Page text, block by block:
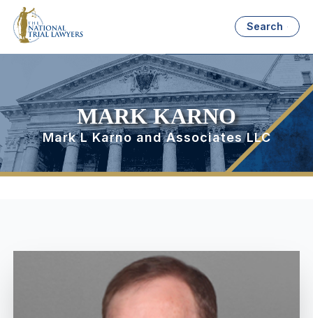
Search
MARK KARNO
Mark L Karno and Associates LLC